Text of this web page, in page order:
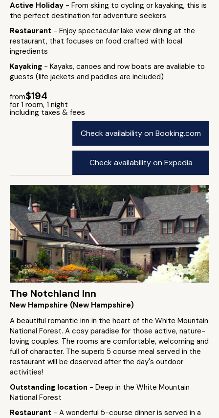
Active Holiday - From skiing to cycling or kayaking, this is
the perfect destination for adventure seekers
Restaurant - Enjoy spectacular lake view dining at the
restaurant, that focuses on food crafted with local
ingredients
Kayaking - Kayaks, canoes and row boats are avaliable to
guests (life jackets and paddles are included)
from$194
for 1 room, 1 night
including taxes & fees
Check availability on Booking.com
Check availability on Expedia
The Notchland Inn
New Hampshire (New Hampshire)
A beautiful romantic inn in the heart of the White Mountain
National Forest. A cosy paradise for those active, nature-
loving couples. The rooms are comfortable, welcoming and
full of character. The superb 5 course meal served in the
restaurant will be deserved after the day's outdoor
activities!
Outstanding location - Deep in the White Mountain
National Forest
Restaurant - A wonderful 5-course dinner is served in a